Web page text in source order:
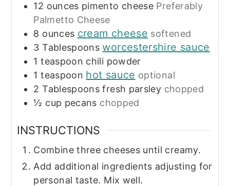
12 ounces pimento cheese Preferably
Palmetto Cheese
8 ounces cream cheese softened
3 Tablespoons worcestershire sauce
1 teaspoon chili powder
1 teaspoon hot sauce optional
2 Tablespoons fresh parsley chopped
½ cup pecans chopped
INSTRUCTIONS
Combine three cheeses until creamy.
Add additional ingredients adjusting for
personal taste. Mix well.